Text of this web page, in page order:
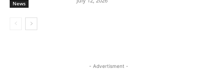
News
- Advertisment -